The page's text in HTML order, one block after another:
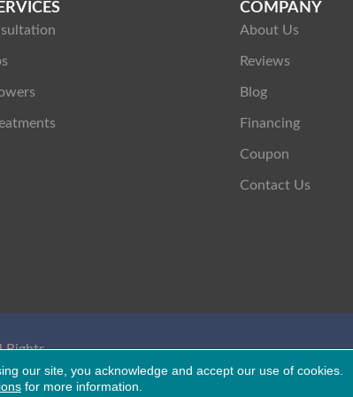
COMPANY
About Us
Reviews
Blog
Financing
Coupon
Contact Us
Rights
our site, you acknowledge and accept our use of cookies.
for more information.